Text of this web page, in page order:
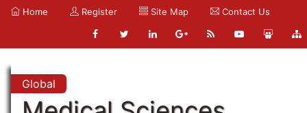
Home Register Site Map Contact Us
Global